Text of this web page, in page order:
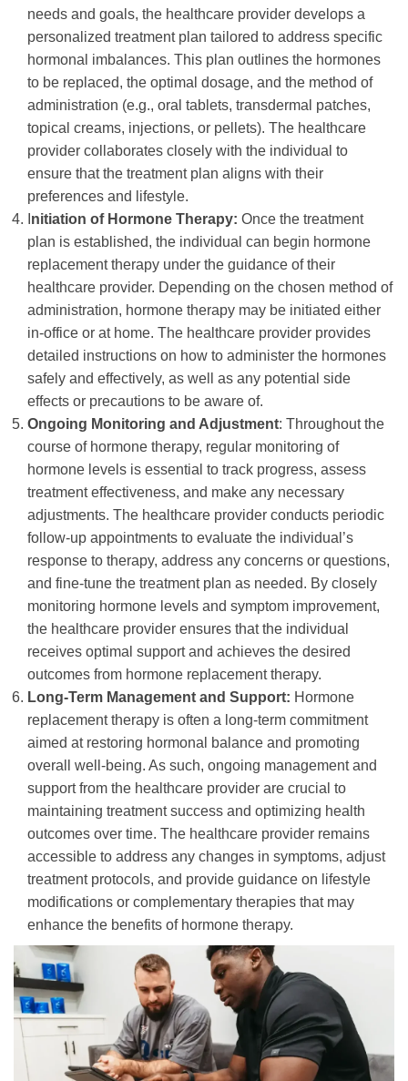
needs and goals, the healthcare provider develops a
personalized treatment plan tailored to address specific
hormonal imbalances. This plan outlines the hormones
to be replaced, the optimal dosage, and the method of
administration (e.g., oral tablets, transdermal patches,
topical creams, injections, or pellets). The healthcare
provider collaborates closely with the individual to
ensure that the treatment plan aligns with their
preferences and lifestyle.
nitiation of Hormone Therapy: Once the treatment
plan is established, the individual can begin hormone
replacement therapy under the guidance of their
healthcare provider. Depending on the chosen method of
administration, hormone therapy may be initiated either
in-office or at home. The healthcare provider provides
detailed instructions on how to administer the hormones
safely and effectively, as well as any potential side
effects or precautions to be aware of.
Ongoing Monitoring and Adjustment: Throughout the
course of hormone therapy, regular monitoring of
hormone levels is essential to track progress, assess
treatment effectiveness, and make any necessary
adjustments. The healthcare provider conducts periodic
follow-up appointments to evaluate the individual’s
response to therapy, address any concerns or questions,
and fine-tune the treatment plan as needed. By closely
monitoring hormone levels and symptom improvement,
the healthcare provider ensures that the individual
receives optimal support and achieves the desired
outcomes from hormone replacement therapy.
Long-Term Management and Support: Hormone
replacement therapy is often a long-term commitment
aimed at restoring hormonal balance and promoting
overall well-being. As such, ongoing management and
support from the healthcare provider are crucial to
maintaining treatment success and optimizing health
outcomes over time. The healthcare provider remains
accessible to address any changes in symptoms, adjust
treatment protocols, and provide guidance on lifestyle
modifications or complementary therapies that may
enhance the benefits of hormone therapy.